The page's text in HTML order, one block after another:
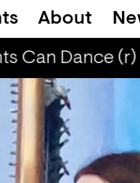
About
Can Dance (r)